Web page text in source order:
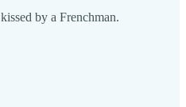
by a Frenchman.